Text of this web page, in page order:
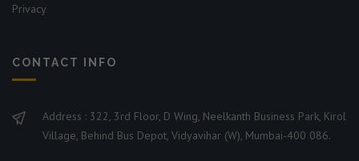
Privacy
CONTACT INFO
Address : 322, 3rd Floor, D Wing, Neelkanth Business Park, Kirol
Village, Behind Bus Depot, Vidyavihar (W), Mumbai-400 086.